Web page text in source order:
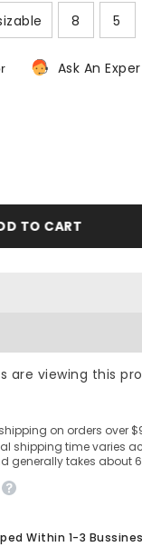
8 5
Ask An
TO CART
are viewing this
on orders over
shipping time varies
generally takes about
Within 1-3